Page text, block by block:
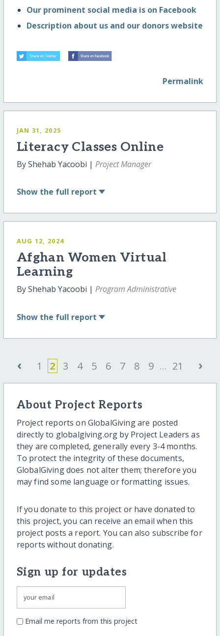
Our prominent social media is on Facebook
Description about us and our donors website
Permalink
JAN 31, 2025
Literacy Classes Online
By Shehab Yacoobi | Project Manager
Show the full report
AUG 12, 2024
Afghan Women Virtual
Learning
By Shehab Yacoobi | Program Administrative
Show the full report
‹ 1 2 3 4 5 6 7 8 9 ... 21 ›
About Project Reports
Project reports on GlobalGiving are posted
directly to globalgiving.org by Project Leaders as
they are completed, generally every 3-4 months.
To protect the integrity of these documents,
GlobalGiving does not alter them; therefore you
may find some language or formatting issues.
If you donate to this project or have donated to
this project, you can receive an email when this
project posts a report. You can also subscribe for
reports without donating.
Sign up for updates
Email me reports from this project